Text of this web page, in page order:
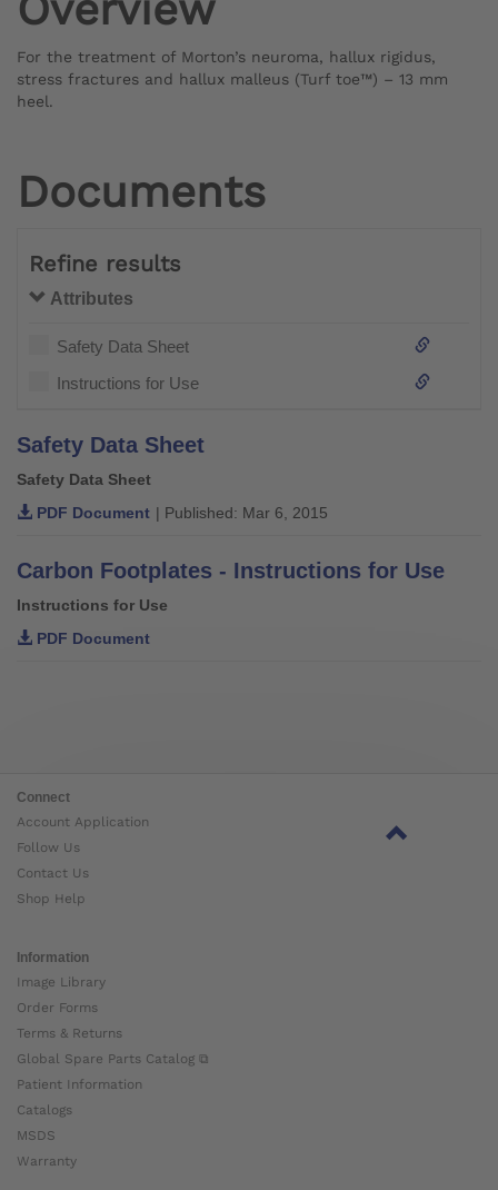
For the treatment of Morton’s neuroma, hallux rigidus,
stress fractures and hallux malleus (Turf toe™) – 13 mm
heel.
Documents
Refine results
Attributes
Safety Data Sheet
Instructions for Use
Safety Data Sheet
Safety Data Sheet
PDF Document | Published: Mar 6, 2015
Carbon Footplates - Instructions for Use
Instructions for Use
PDF Document
Connect
Account Application
Follow Us
Contact Us
Shop Help
Information
Image Library
Order Forms
Terms & Returns
Global Spare Parts Catalog ⧉
Patient Information
Catalogs
MSDS
Warranty